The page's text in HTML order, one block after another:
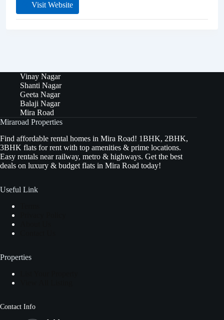
Visit Website
Vinay Nagar
Shanti Nagar
Geeta Nagar
Balaji Nagar
Mira Road
Miraroad Properties
Find affordable rental homes in Mira Road! 1BHK, 2BHK,
3BHK flats for rent with top amenities & prime locations.
Easy rentals near railway, metro & highways. Get the best
deals on luxury & budget flats in Mira Road today!
Useful Link
Properties
Contact Info